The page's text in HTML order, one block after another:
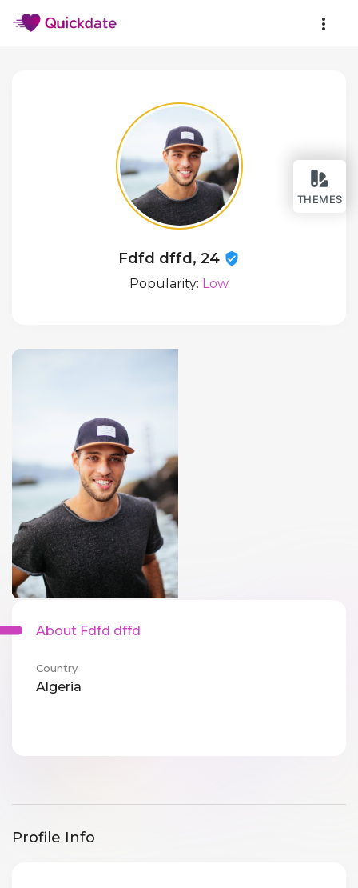
THEMES
Fdfd dffd, 24
Popularity: Low
About Fdfd dffd
Country
Algeria
Profile Info